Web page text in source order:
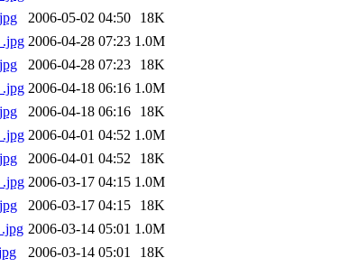
2006-05-02 04:50
18K
2006-04-28 07:23 1.0M
2006-04-28 07:23
18K
2006-04-18 06:16 1.0M
2006-04-18 06:16
18K
2006-04-01 04:52 1.0M
2006-04-01 04:52
18K
2006-03-17 04:15 1.0M
2006-03-17 04:15
18K
2006-03-14 05:01 1.0M
2006-03-14 05:01
18K